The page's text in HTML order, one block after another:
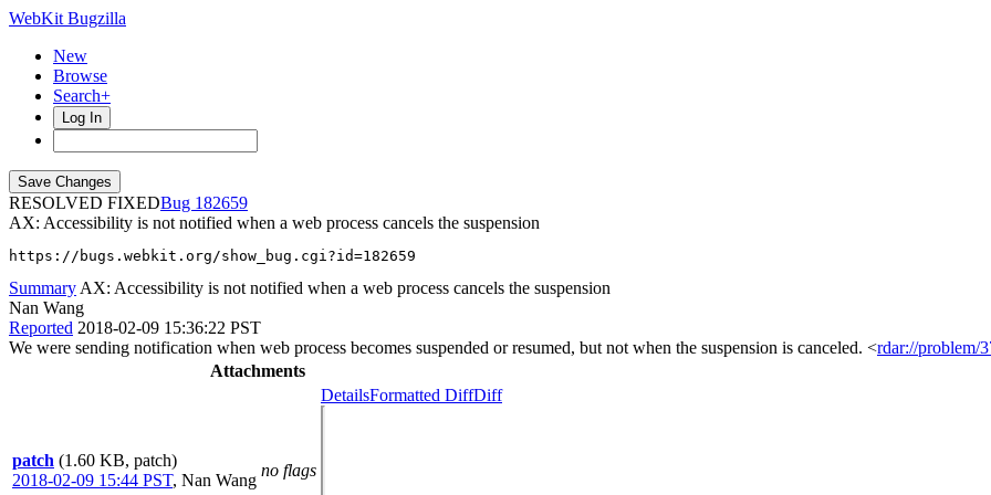
WebKit Bugzilla
New
Browse
Search+
Log In
RESOLVED FIXED
182659
AX: Accessibility is not notified when a web process cancels the suspension
https://bugs.webkit.org/show_bug.cgi?id=182659
Summary AX: Accessibility is not notified when a web process cancels the suspension
Nan Wang
Reported 2018-02-09 15:36:22 PST
We were sending notification when web process becomes suspended or resumed, but not when the suspension is canceled. <rdar://problem/
Attachments
patch (1.60 KB, patch)
2018-02-09 15:44 PST, Nan Wang
no flags
DetailsFormatted DiffDiff